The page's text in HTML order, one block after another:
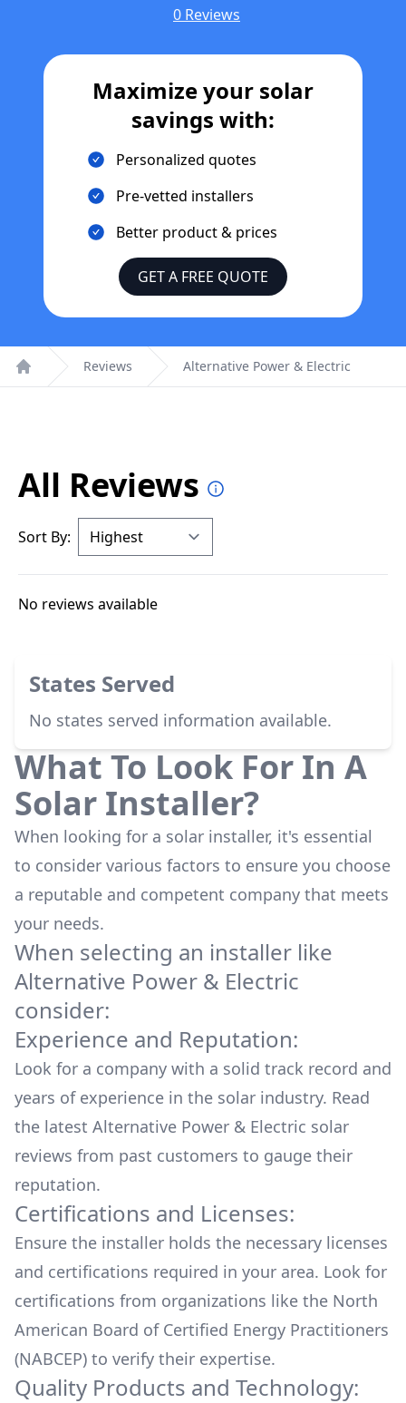
0 Reviews
Maximize your solar
savings with:
Personalized quotes
Pre-vetted installers
Better product & prices
GET A FREE QUOTE
Home
Reviews Alternative Power & Electric
All Reviews
Sort By:
No reviews available
States Served
No states served information available.
What To Look For In A
Solar Installer?
When looking for a solar installer, it's essential
to consider various factors to ensure you choose
a reputable and competent company that meets
your needs.
When selecting an installer like
Alternative Power & Electric
consider:
Experience and Reputation:
Look for a company with a solid track record and
years of experience in the solar industry. Read
the latest Alternative Power & Electric solar
reviews from past customers to gauge their
reputation.
Certifications and Licenses:
Ensure the installer holds the necessary licenses
and certifications required in your area. Look for
certifications from organizations like the North
American Board of Certified Energy Practitioners
(NABCEP) to verify their expertise.
Quality Products and Technology: